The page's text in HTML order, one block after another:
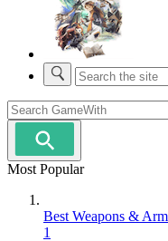
Most Popular
Best Weapons &
1